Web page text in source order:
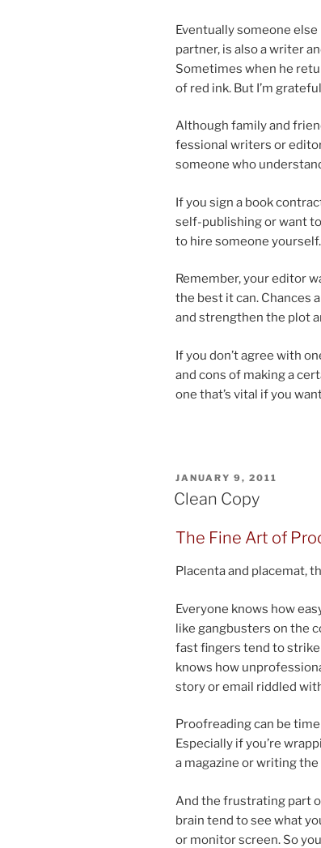
Eventually someone else
part­ner, is also a writer
Sometimes when he
of red ink. But I’m
Although fam­ily and
fes­sion­al writers or
someone who
If you sign a book
self-pub­lish­ing or want
to hire someone yourself.
Remember, your ed­it­or
the best it can. Chances
and strengthen the plot
If you don’t agree with
and cons of mak­ing a
one that’s vi­tal if you
POSTED
ON
JANUARY 9, 2011
Clean Copy
The Fine Art of
Placenta and placemat,
Everyone knows how
like gang­busters on the
fast fin­gers tend to
knows how
story or email riddled
Proofreading can be
Especially if you’re
a magazine or writ­ing
And the frus­trat­ing part
brain tend to see what
or mon­it­or screen. So